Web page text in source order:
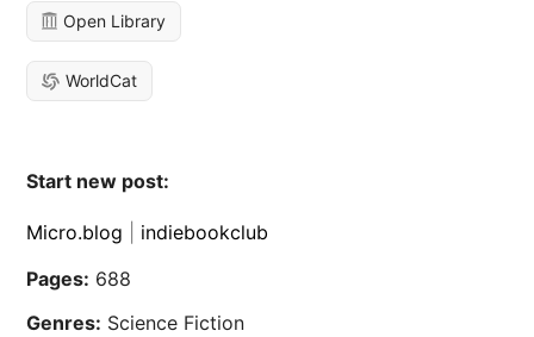
Open Library
WorldCat
Start new post:
Micro.blog
indiebookclub
Pages: 688
Genres: Science Fiction